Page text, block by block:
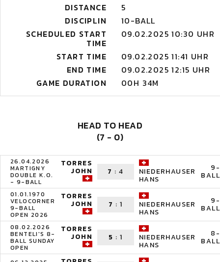
DISTANCE
5
DISCIPLIN
10-BALL
SCHEDULED START
TIME
09.02.2025 10:30 UHR
START TIME
09.02.2025 11:41 UHR
END TIME
09.02.2025 12:15 UHR
GAME DURATION
00H 34M
HEAD TO HEAD
(7 - 0)
26.04.2026
MARTIGNY
DOUBLE K.O.
- 9-BALL
TORRES
JOHN 7 :4 NIEDERHAUSER
HANS
9-
BALL
01.01.1970
VELOCORNER
9-BALL
OPEN 2026
TORRES
JOHN 7 :1 NIEDERHAUSER
HANS
9-
BALL
08.02.2026
BENTELI'S 8-
BALL SUNDAY
OPEN
TORRES
JOHN 5 :1 NIEDERHAUSER
HANS
8-
BALL